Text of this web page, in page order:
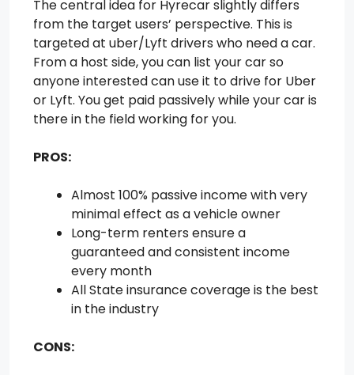
The central idea for Hyrecar slightly differs
from the target users’ perspective. This is
targeted at uber/Lyft drivers who need a car.
From a host side, you can list your car so
anyone interested can use it to drive for Uber
or Lyft. You get paid passively while your car is
there in the field working for you.
PROS:
Almost 100% passive income with very
minimal effect as a vehicle owner
Long-term renters ensure a
guaranteed and consistent income
every month
All State insurance coverage is the best
in the industry
CONS: